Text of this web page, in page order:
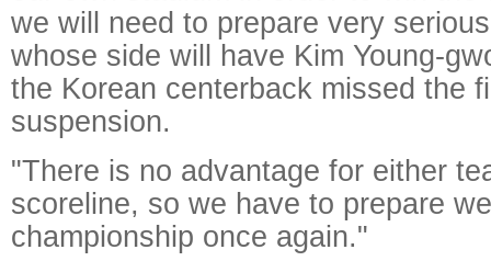
we will need to prepare very
whose side will have Kim Young-
the Korean centerback missed the
suspension.
"There is no advantage for either
scoreline, so we have to prepare
championship once again."